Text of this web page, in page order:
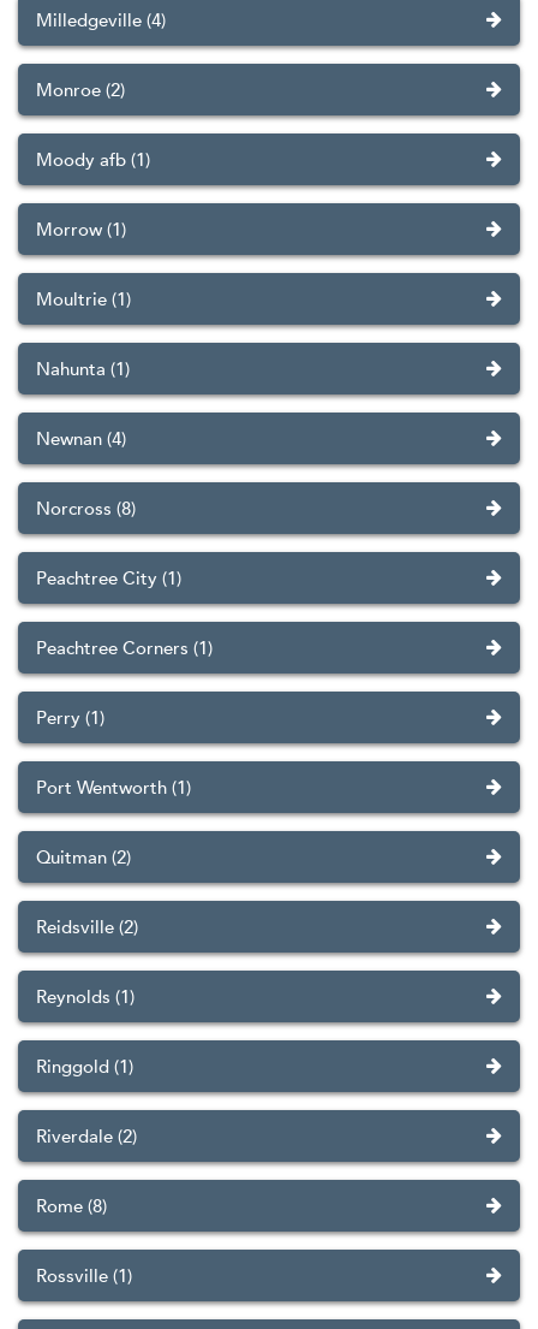
Milledgeville (4)
Monroe (2)
Moody afb (1)
Morrow (1)
Moultrie (1)
Nahunta (1)
Newnan (4)
Norcross (8)
Peachtree City (1)
Peachtree Corners (1)
Perry (1)
Port Wentworth (1)
Quitman (2)
Reidsville (2)
Reynolds (1)
Ringgold (1)
Riverdale (2)
Rome (8)
Rossville (1)